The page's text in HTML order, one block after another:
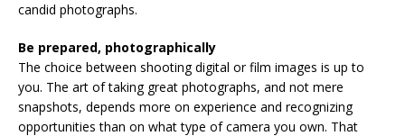
candid photographs.
Be prepared, photographically
The choice between shooting digital or film images is up to
you. The art of taking great photographs, and not mere
snapshots, depends more on experience and recognizing
opportunities than on what type of camera you own. That